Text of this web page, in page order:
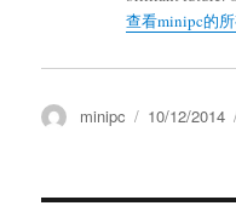
查看minipc的
minipc 10/12/2014